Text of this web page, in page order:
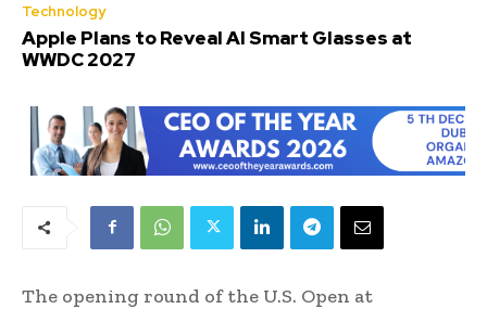
Technology
Apple Plans to Reveal AI Smart Glasses at
WWDC 2027
The opening round of the U.S. Open at